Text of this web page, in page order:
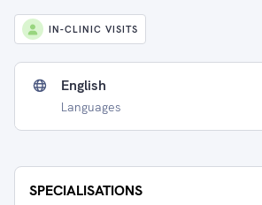
IN-CLINIC VISITS
English
Languages
SPECIALISATIONS